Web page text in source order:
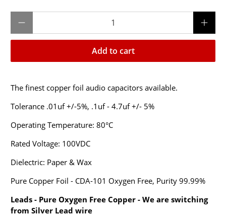
Add to cart
The finest copper foil audio capacitors available.
Tolerance .01uf +/-5%, .1uf - 4.7uf +/- 5%
Operating Temperature: 80°C
Rated Voltage: 100VDC
Dielectric: Paper & Wax
Pure Copper Foil - CDA-101 Oxygen Free, Purity 99.99%
Leads - Pure Oxygen Free Copper - We are switching
from Silver Lead wire